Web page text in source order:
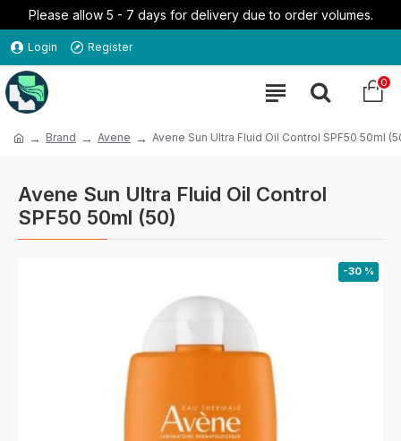
Please allow 5 - 7 days for delivery due to order volumes.
Login Register
0
Brand Avene Avene Sun Ultra Fluid Oil Control SPF50 50ml
Avene Sun Ultra Fluid Oil Control
SPF50 50ml (50)
-30 %